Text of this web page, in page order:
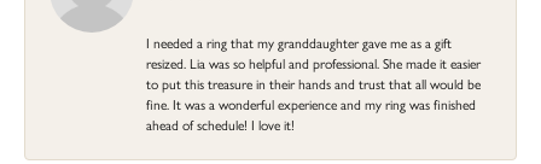
I needed a ring that my granddaughter gave me as a gift
resized. Lia was so helpful and professional. She made it easier
to put this treasure in their hands and trust that all would be
fine. It was a wonderful experience and my ring was finished
ahead of schedule! I love it!